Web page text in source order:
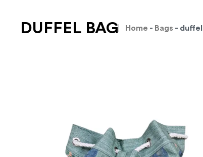
DUFFEL BAG Home - Bags -